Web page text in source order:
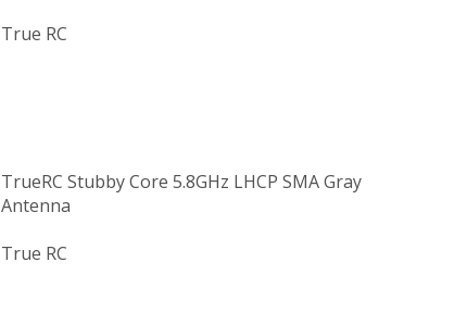
True RC
TrueRC Stubby Core 5.8GHz LHCP SMA Gray
Antenna
True RC